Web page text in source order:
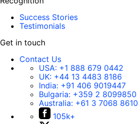
Success Stories
Testimonials
Get in touch
Contact Us
USA: +1 888 679 0442
UK: +44 13 4483 8186
India: +91 406 9019447
Bulgaria: +359 2 8099850
Australia: +61 3 7068 8610
105k+